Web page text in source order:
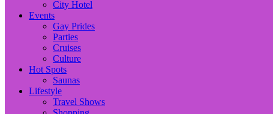
City Hotel
Events
Gay Prides
Parties
Cruises
Culture
Hot Spots
Saunas
Lifestyle
Travel Shows